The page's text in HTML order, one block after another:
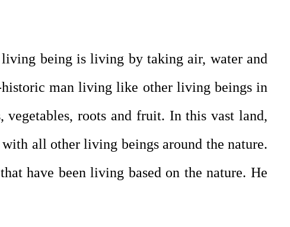
being is living by taking air, water and
man living like other living beings in
roots and fruit. In this vast land,
all other living beings around the nature.
have been living based on the nature. He